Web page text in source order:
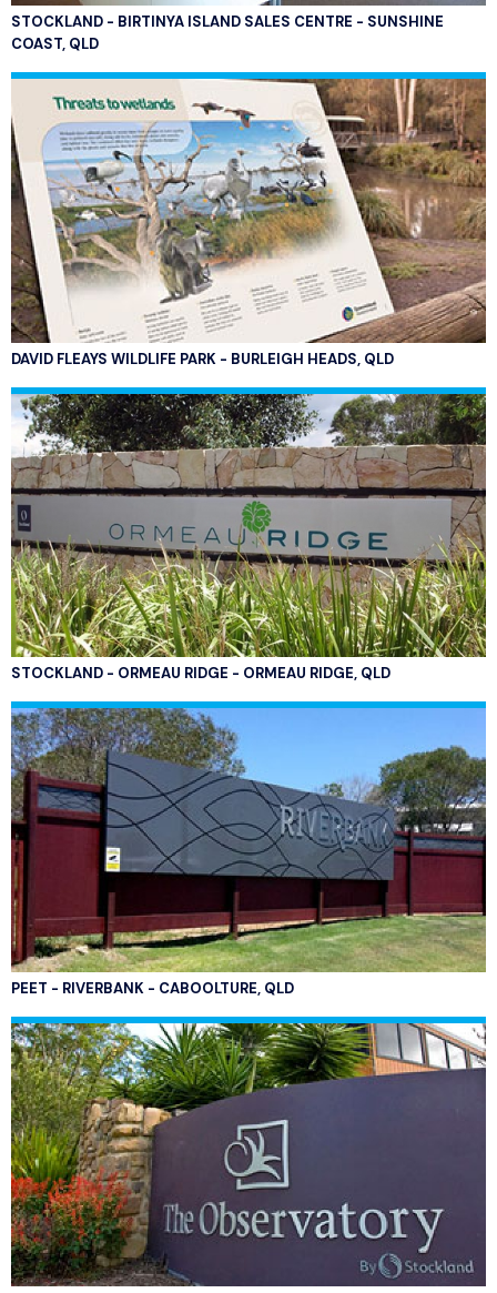
STOCKLAND - BIRTINYA ISLAND SALES CENTRE - SUNSHINE
COAST, QLD
DAVID FLEAYS WILDLIFE PARK - BURLEIGH HEADS, QLD
STOCKLAND - ORMEAU RIDGE - ORMEAU RIDGE, QLD
PEET - RIVERBANK - CABOOLTURE, QLD